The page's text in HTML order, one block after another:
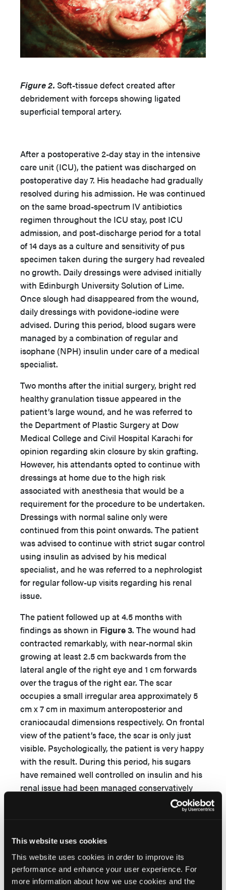
This website uses cookies
This website uses cookies in order to improve its
performance and enhance your user experience. For
more information about how we use cookies and the
Figure 2. Soft-tissue defect created after
debridement with forceps showing ligated
superficial temporal artery.
After a postoperative 2-day stay in the intensive
care unit (ICU), the patient was discharged on
postoperative day 7. His headache had gradually
resolved during his admission. He was continued
on the same broad-spectrum IV antibiotics
regimen throughout the ICU stay, post ICU
admission, and post-discharge period for a total
of 14 days as a culture and sensitivity of pus
specimen taken during the surgery had revealed
no growth. Daily dressings were advised initially
with Edinburgh University Solution of Lime.
Once slough had disappeared from the wound,
daily dressings with povidone-iodine were
advised. During this period, blood sugars were
managed by a combination of regular and
isophane (NPH) insulin under care of a medical
specialist.
Two months after the initial surgery, bright red
healthy granulation tissue appeared in the
patient’s large wound, and he was referred to
the Department of Plastic Surgery at Dow
Medical College and Civil Hospital Karachi for
opinion regarding skin closure by skin grafting.
However, his attendants opted to continue with
dressings at home due to the high risk
associated with anesthesia that would be a
requirement for the procedure to be undertaken.
Dressings with normal saline only were
continued from this point onwards. The patient
was advised to continue with strict sugar control
using insulin as advised by his medical
specialist, and he was referred to a nephrologist
for regular follow-up visits regarding his renal
issue.
The patient followed up at 4.5 months with
findings as shown in Figure 3. The wound had
contracted remarkably, with near-normal skin
growing at least 2.5 cm backwards from the
lateral angle of the right eye and 1 cm forwards
over the tragus of the right ear. The scar
occupies a small irregular area approximately 5
cm x 7 cm in maximum anteroposterior and
craniocaudal dimensions respectively. On frontal
view of the patient’s face, the scar is only just
visible. Psychologically, the patient is very happy
with the result. During this period, his sugars
have remained well controlled on insulin and his
renal issue had been managed conservatively
with his creatinine level remaining between 2